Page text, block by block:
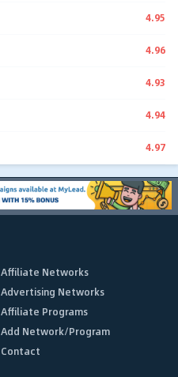
4.95
4.96
4.93
4.94
4.97
Affiliate Networks
Advertising Networks
Affiliate Programs
Add Network/Program
Contact